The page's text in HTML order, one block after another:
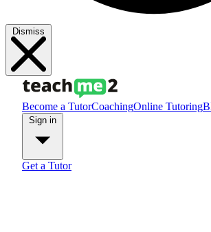
Dismiss
Become a TutorCoachingOnline Tutoring
Get a Tutor